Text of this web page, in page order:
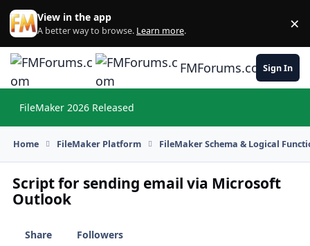
Skip to content
View in the app
A better way to browse. Learn more. ×
FMForums.comSign In
FileMaker 2026 Released
Home FileMaker Platform FileMaker Schema & Logical
Script for sending email via Microsoft
Outlook
Share
Followers